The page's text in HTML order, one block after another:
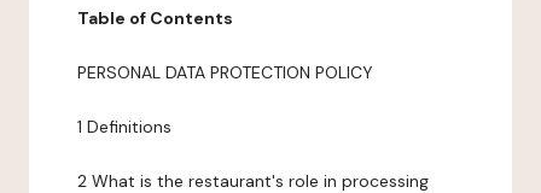
Table of Contents
PERSONAL DATA PROTECTION POLICY
1 Definitions
2 What is the restaurant's role in processing